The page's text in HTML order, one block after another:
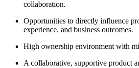
collaboration.
Opportunities to directly influence
experience, and business outcomes.
High ownership environment with
A collaborative, supportive product